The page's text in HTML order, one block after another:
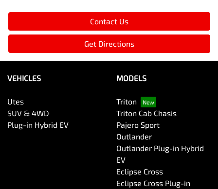
Contact Us
Get Directions
VEHICLES
Utes
SUV & 4WD
Plug-in Hybrid EV
MODELS
Triton
Triton Cab Chasis
Pajero Sport
Outlander
Outlander Plug-in Hybrid
EV
Eclipse Cross
Eclipse Cross Plug-in